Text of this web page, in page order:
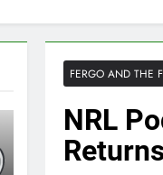
FERGO AND THE
NRL